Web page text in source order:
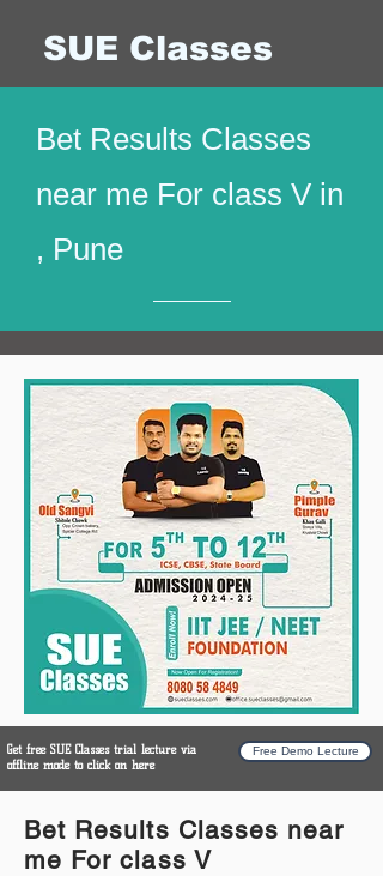
SUE Classes
Bet Results Classes
near me For class V in
, Pune
Get free SUE Classes trial lecture via
offline mode to click on here
Free Demo Lecture
Bet Results Classes near
me For class V